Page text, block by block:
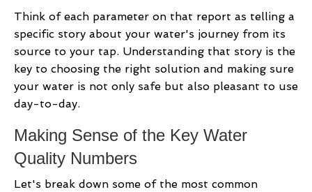
Think of each parameter on that report as telling a
specific story about your water's journey from its
source to your tap. Understanding that story is the
key to choosing the right solution and making sure
your water is not only safe but also pleasant to use
day-to-day.
Making Sense of the Key Water
Quality Numbers
Let's break down some of the most common